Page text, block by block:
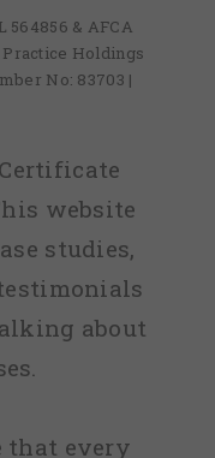
564856 & AFCA
Holdings
No: 83703 |
website
studies,
about
that every